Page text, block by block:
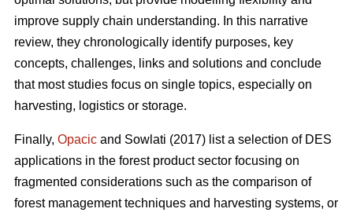
improve supply chain understanding. In this narrative
review, they chronologically identify purposes, key
concepts, challenges, links and solutions and conclude
that most studies focus on single topics, especially on
harvesting, logistics or storage.
Finally, Opacic and Sowlati (2017) list a selection of DES
applications in the forest product sector focusing on
fragmented considerations such as the comparison of
forest management techniques and harvesting systems, or